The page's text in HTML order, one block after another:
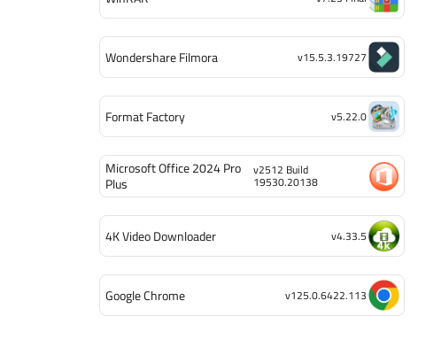
Wondershare Filmora v15.5.3.19727
Format Factory v5.22.0
Microsoft Office 2024 Pro
Plus
v2512 Build
19530.20138
4K Video Downloader v4.33.5
Google Chrome v125.0.6422.113